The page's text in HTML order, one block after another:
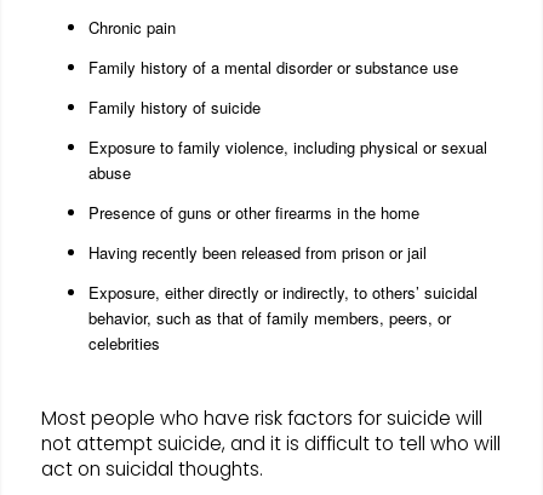
Chronic pain
Family history of a mental disorder or substance use
Family history of suicide
Exposure to family violence, including physical or sexual
abuse
Presence of guns or other firearms in the home
Having recently been released from prison or jail
Exposure, either directly or indirectly, to others’ suicidal
behavior, such as that of family members, peers, or
celebrities
Most people who have risk factors for suicide will
not attempt suicide, and it is difficult to tell who will
act on suicidal thoughts.